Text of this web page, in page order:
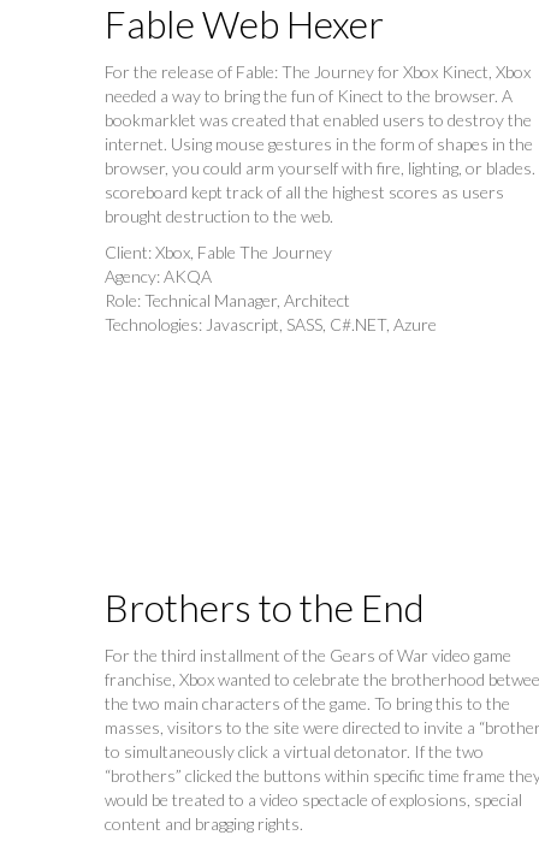
Fable Web Hexer
For the release of Fable: The Journey for Xbox Kinect, Xbox
needed a way to bring the fun of Kinect to the browser. A
bookmarklet was created that enabled users to destroy the
internet. Using mouse gestures in the form of shapes in the
browser, you could arm yourself with fire, lighting, or blades.
scoreboard kept track of all the highest scores as users
brought destruction to the web.
Client: Xbox, Fable The Journey
Agency: AKQA
Role: Technical Manager, Architect
Technologies: Javascript, SASS, C#.NET, Azure
Brothers to the End
For the third installment of the Gears of War video game
franchise, Xbox wanted to celebrate the brotherhood
the two main characters of the game. To bring this to the
masses, visitors to the site were directed to invite a
to simultaneously click a virtual detonator. If the two
“brothers” clicked the buttons within specific time frame
would be treated to a video spectacle of explosions, special
content and bragging rights.